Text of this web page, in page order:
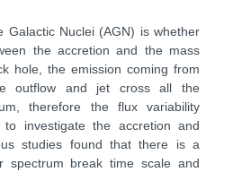
Galactic Nuclei (AGN) is whether
the accretion and the mass
hole, the emission coming from
outflow and jet cross all the
therefore the flux variability
investigate the accretion and
studies found that there is a
spectrum break time scale and